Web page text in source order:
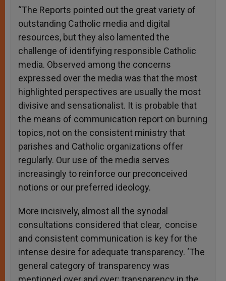
“The Reports pointed out the great variety of
outstanding Catholic media and digital
resources, but they also lamented the
challenge of identifying responsible Catholic
media. Observed among the concerns
expressed over the media was that the most
highlighted perspectives are usually the most
divisive and sensationalist. It is probable that
the means of communication report on burning
topics, not on the consistent ministry that
parishes and Catholic organizations offer
regularly. Our use of the media serves
increasingly to reinforce our preconceived
notions or our preferred ideology.
More incisively, almost all the synodal
consultations considered that clear, concise
and consistent communication is key for the
intense desire for adequate transparency. ‘The
general category of transparency was